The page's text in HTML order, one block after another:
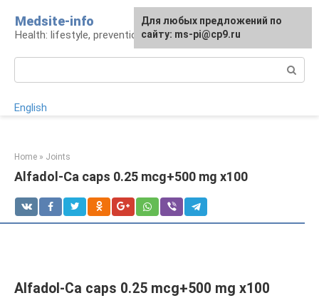
content
Medsite-info
Health: lifestyle, prevention and treatment
English
Home » Joints
Alfadol-Ca caps 0.25 mcg+500 mg x100
Alfadol-Ca caps 0.25 mcg+500 mg x100
For any suggestions regarding
the site:[email protected]
Для любых предложений по
сайту: ms-pi@cp9.ru